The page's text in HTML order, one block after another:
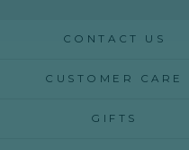
CONTACT US
CUSTOMER CARE
GIFTS